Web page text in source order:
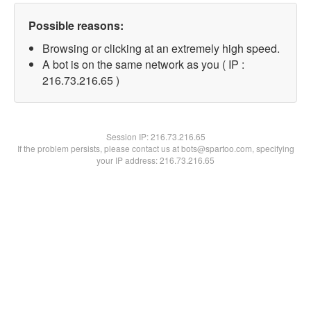
Possible reasons:
Browsing or clicking at an extremely high speed.
A bot is on the same network as you ( IP :
216.73.216.65 )
Session IP:216.73.216.65
If the problem persists, please contact us at bots@spartoo.com, specifying
your IP address: 216.73.216.65